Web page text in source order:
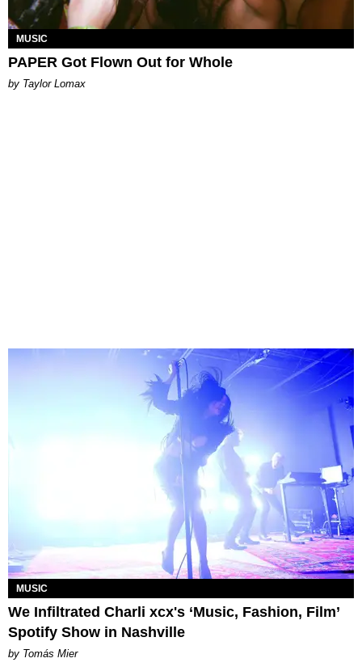
MUSIC
PAPER Got Flown Out for Whole
by Taylor Lomax
MUSIC
We Infiltrated Charli xcx's ‘Music, Fashion, Film’
Spotify Show in Nashville
by Tomás Mier